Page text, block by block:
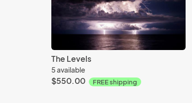
The Levels
5 available
$550.00 FREE shipping